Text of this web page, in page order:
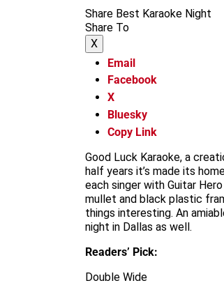
Share Best Karaoke Night
Share To
X
Email
Facebook
X
Bluesky
Copy Link
Good Luck Karaoke, a
half years it’s made its
each singer with Guitar
mullet and black plastic
things interesting. An
night in Dallas as well.
Readers’ Pick:
Double Wide